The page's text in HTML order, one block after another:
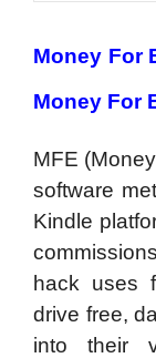
Money For
Money For
MFE
software
Kindle
hack uses
drive free,
into their